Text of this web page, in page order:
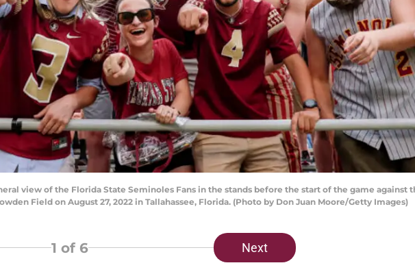
view of the Florida State Seminoles Fans in the stands before the start of the game against
Field on August 27, 2022 in Tallahassee, Florida. (Photo by Don Juan Moore/Getty Images)
1 of 6 Next